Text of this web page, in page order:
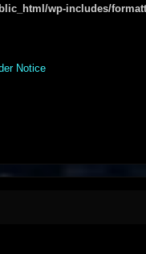
wp-includes/
Notice